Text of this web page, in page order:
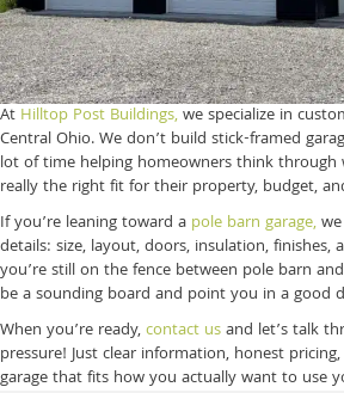
At Hilltop Post Buildings,we specialize in
Central Ohio. We don’t build stick-framed
lot of time helping homeowners think through
really the right fit for their property, budget,
If you’re leaning toward a pole barn garage,
details: size, layout, doors, insulation, finishes,
you’re still on the fence between pole barn
be a sounding board and point you in a good
When you’re ready,contact usand let’s talk
pressure! Just clear information, honest
garage that fits how you actually want to use